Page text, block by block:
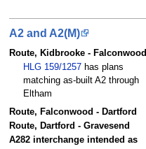
A2 and A2(M)
Route, Kidbrooke - Falconwood
HLG 159/1257 has plans
matching as-built A2 through
Eltham
Route, Falconwood - Dartford
Route, Dartford - Gravesend
A282 interchange intended as